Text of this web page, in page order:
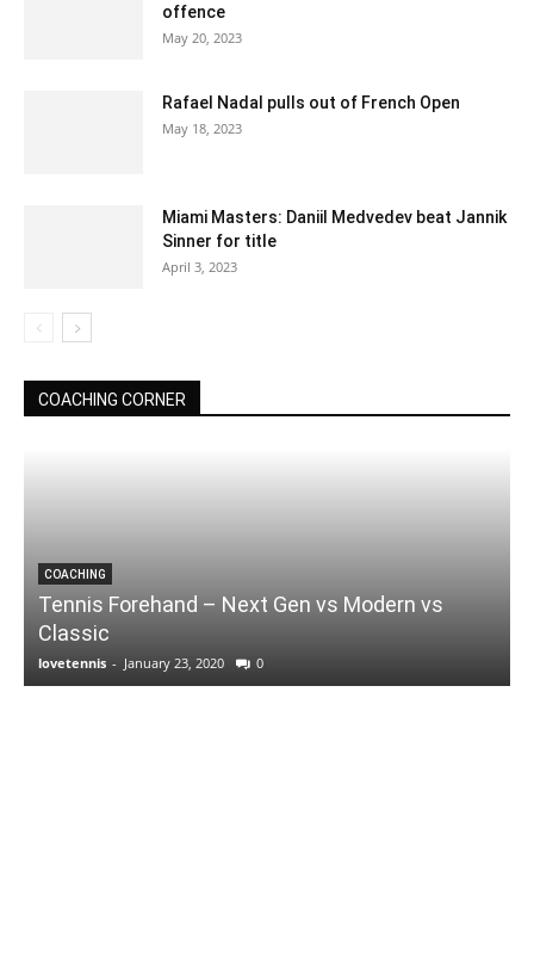
offence
May 20, 2023
Rafael Nadal pulls out of French Open
May 18, 2023
Miami Masters: Daniil Medvedev beat Jannik
Sinner for title
April 3, 2023
COACHING CORNER
COACHING
Tennis Forehand – Next Gen vs Modern vs
Classic
lovetennis - January 23, 2020 0